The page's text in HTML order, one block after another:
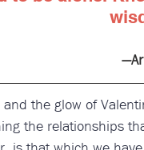
the glow of
the relationships